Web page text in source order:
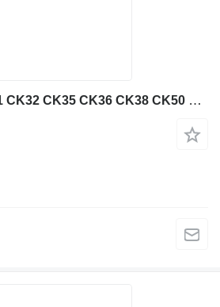
Guide roller for CK31 CK32 CK35 CK36 CK38 CK50 machines front idler for Case CK31, CK32, CK35, CK36, CK38, CK50 construction equipment